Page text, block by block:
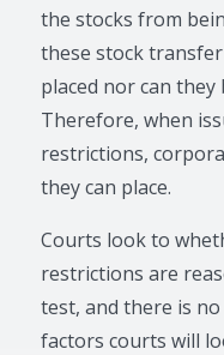
the stocks from
these stock
placed nor can
Therefore, when
restrictions,
they can place.
Courts look to
restrictions are
test, and there is
factors courts will